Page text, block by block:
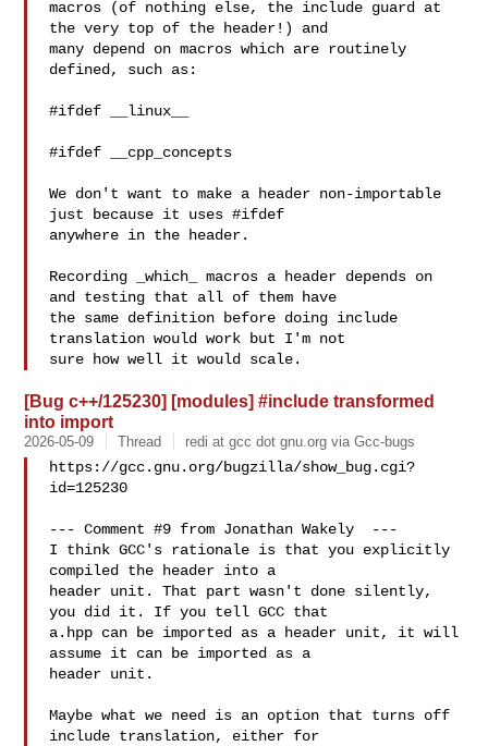
macros (of nothing else, the include guard at
the very top of the header!) and
many depend on macros which are routinely
defined, such as:
#ifdef __linux__
#ifdef __cpp_concepts
We don't want to make a header non-importable
just because it uses #ifdef
anywhere in the header.
Recording _which_ macros a header depends on
and testing that all of them have
the same definition before doing include
translation would work but I'm not
[Bug c++/125230] [modules] #include transformed
into import
2026-05-09 Thread redi at gcc dot gnu.org via Gcc-bugs
https://gcc.gnu.org/bugzilla/show_bug.cgi?
id=125230
--- Comment #9 from Jonathan Wakely  ---
I think GCC's rationale is that you explicitly
compiled the header into a
header unit. That part wasn't done silently,
you did it. If you tell GCC that
a.hpp can be imported as a header unit, it will
assume it can be imported as a
header unit.
Maybe what we need is an option that turns off
include translation, either for